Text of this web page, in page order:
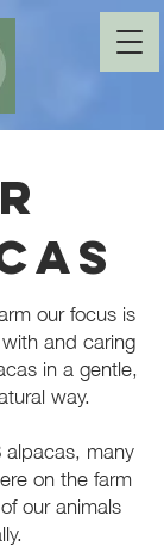
our focus is
and caring
in a gentle,
way.
many
on the farm
our animals